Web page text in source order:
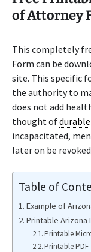
of Attorney
This completely
Form can be
site. This specific
the authority to
does not add
thought ofdurable
incapacitated,
later on be
Table of
Example of
Printable Arizona
Printable
Printable PDF